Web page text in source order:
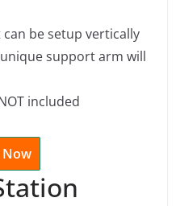
be setup vertically
support arm will
included
Now